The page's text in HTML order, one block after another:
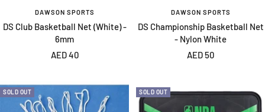
DAWSON SPORTS
DS Club Basketball Net (White) -
6mm
Sale
AED 40
DAWSON SPORTS
DS Championship Basketball Net
- Nylon White
Sale
AED 50
SOLD OUT SOLD OUT